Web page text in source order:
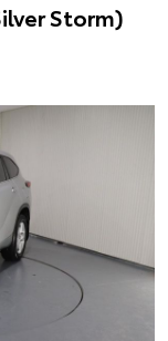
Storm)